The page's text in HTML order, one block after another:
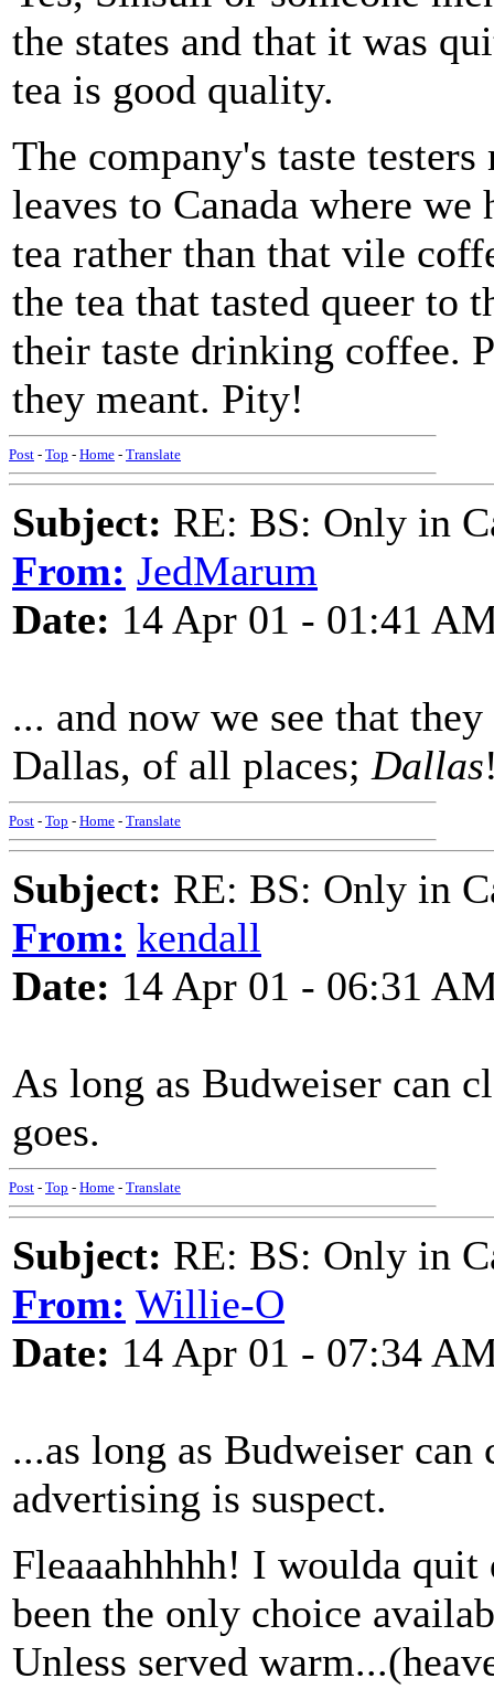
the states and that it was
tea is good quality.
The company's taste
leaves to Canada where
tea rather than that vile
the tea that tasted queer to
their taste drinking coffee.
they meant. Pity!
Post - Top - Home - Translate
Subject: RE: BS: Only in
From: JedMarum
Date: 14 Apr 01 - 01:41
... and now we see that
Dallas, of all places; Dallas
Post - Top - Home - Translate
Subject: RE: BS: Only in
From: kendall
Date: 14 Apr 01 - 06:31
As long as Budweiser can
goes.
Post - Top - Home - Translate
Subject: RE: BS: Only in
From: Willie-O
Date: 14 Apr 01 - 07:34
...as long as Budweiser
advertising is suspect.
Fleaaahhhhh! I woulda
been the only choice
Unless served